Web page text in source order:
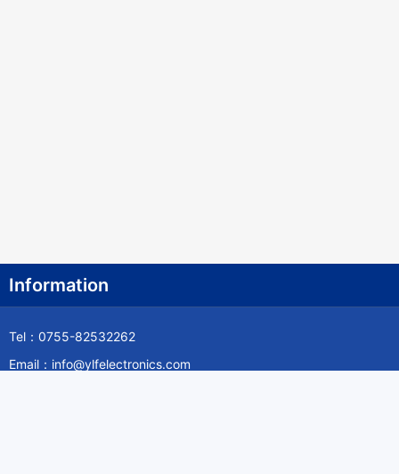
Information
Tel：0755-82532262
Email：info@ylfelectronics.com